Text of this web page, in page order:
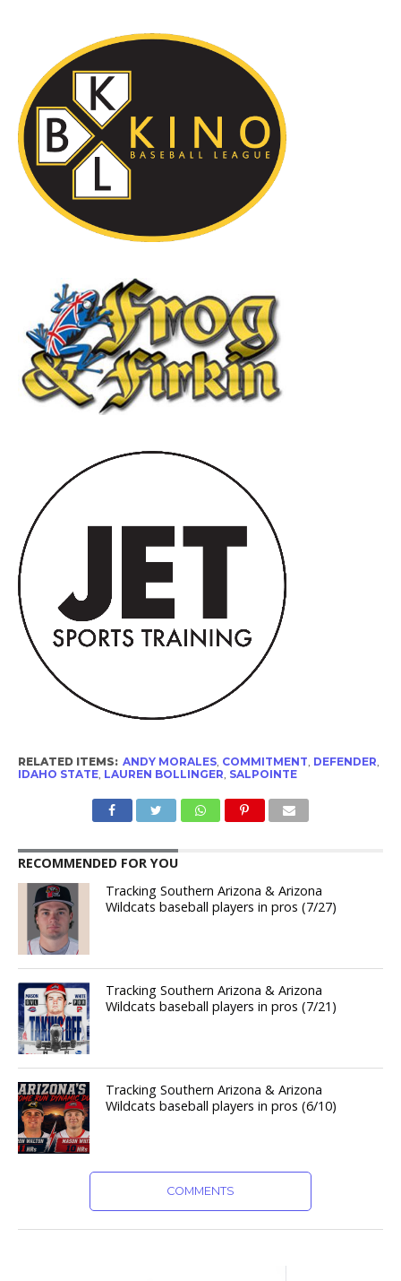
RELATED ITEMS: ANDY MORALES, COMMITMENT DEFENDER
IDAHO STATE, LAUREN BOLLINGER SALPOINTE
RECOMMENDED FOR YOU
Tracking Southern Arizona & Arizona
Wildcats baseball players in pros (7/27)
Tracking Southern Arizona & Arizona
Wildcats baseball players in pros (7/21)
Tracking Southern Arizona & Arizona
Wildcats baseball players in pros (6/10)
COMMENTS